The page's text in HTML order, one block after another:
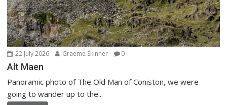
22 July 2026 Graeme Skinner 0
Alt Maen
Panoramic photo of The Old Man of Coniston, we were
going to wander up to the...